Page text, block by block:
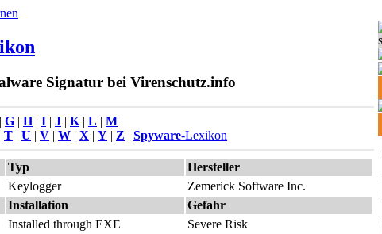
Signatur bei Virenschutz.info
| G | H| I | J | K | L | M
T | U | V | W | X | Y | Z | Spyware-Lexikon
Typ
Hersteller
Keylogger
Zemerick Software Inc.
Installation
Gefahr
Installed through EXE Severe Risk